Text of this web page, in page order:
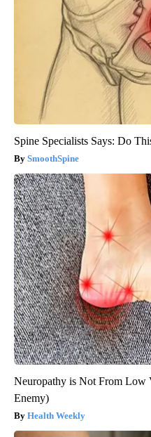
Spine Specialists Says: Do
SmoothSpine
Neuropathy is Not From Low
Enemy)
Health Weekly